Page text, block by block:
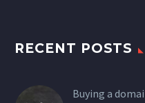
RECENT POSTS
Buying a